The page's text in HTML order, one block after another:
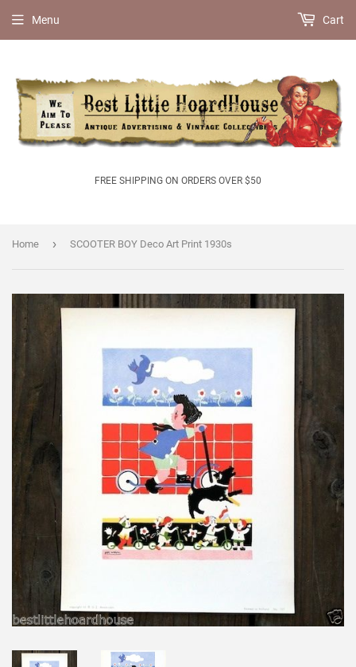
FREE SHIPPING ON ORDERS OVER $50
Menu Cart
Home › SCOOTER BOY Deco Art Print 1930s